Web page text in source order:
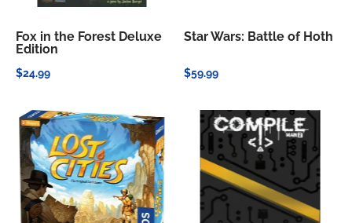
Fox in the Forest Deluxe
Edition
$24.99
Star Wars: Battle of Hoth
$59.99